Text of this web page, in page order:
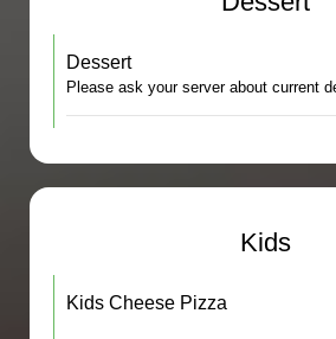
Dessert
Please ask your server about current
Kids
Kids Cheese Pizza